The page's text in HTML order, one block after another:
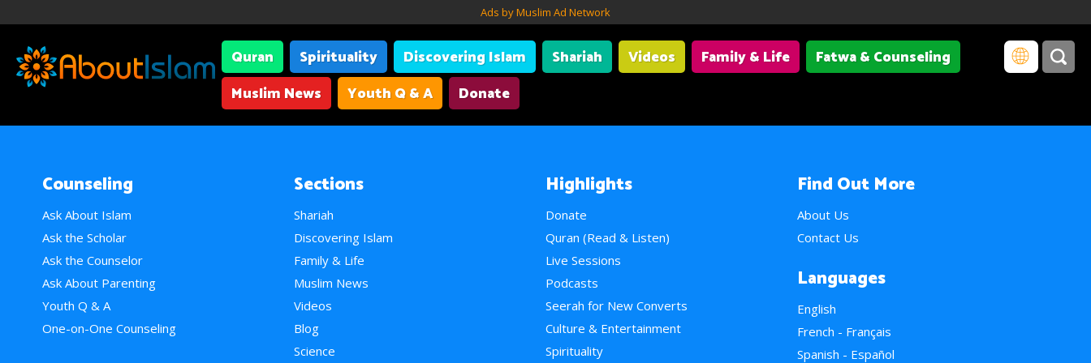
Ads by Muslim Ad Network
Quran Spirituality Discovering Islam Shariah Videos Family & Life
Fatwa & Counseling
Muslim News
Youth Q & A Donate
Counseling
Ask About Islam
Ask the Scholar
Ask the Counselor
Ask About Parenting
Youth Q & A
One-on-One Counseling
Sections
Shariah
Discovering Islam
Family & Life
Muslim News
Videos
Blog
Science
Highlights
Donate
Quran (Read & Listen)
Live Sessions
Podcasts
Seerah for New Converts
Culture & Entertainment
Spirituality
Find Out More
About Us
Contact Us
Languages
English
French - Français
Spanish - Español